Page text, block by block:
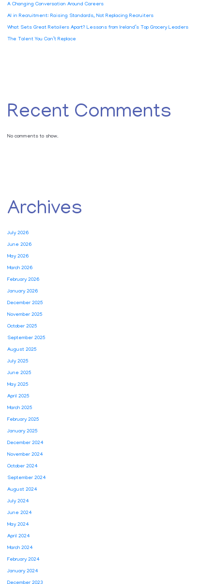
A Changing Conversation Around Careers
AI in Recruitment: Raising Standards, Not Replacing Recruiters
What Sets Great Retailers Apart? Lessons from Ireland’s Top Grocery Leaders
The Talent You Can’t Replace
Recent Comments
No comments to show.
Archives
July 2026
June 2026
May 2026
March 2026
February 2026
January 2026
December 2025
November 2025
October 2025
September 2025
August 2025
July 2025
June 2025
May 2025
April 2025
March 2025
February 2025
January 2025
December 2024
November 2024
October 2024
September 2024
August 2024
July 2024
June 2024
May 2024
April 2024
March 2024
February 2024
January 2024